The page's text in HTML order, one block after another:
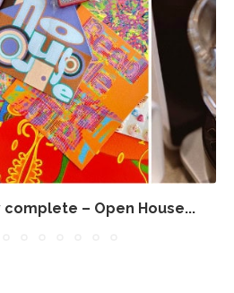
complete – Open House...